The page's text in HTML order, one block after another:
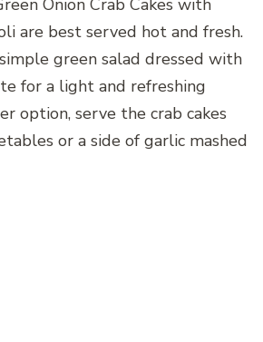
Onion Crab Cakes with
are best served hot and fresh.
green salad dressed with
for a light and refreshing
option, serve the crab cakes
or a side of garlic mashed